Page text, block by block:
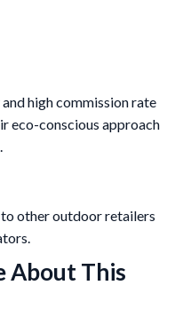
high commission rate
eco-conscious approach
other outdoor retailers
About This